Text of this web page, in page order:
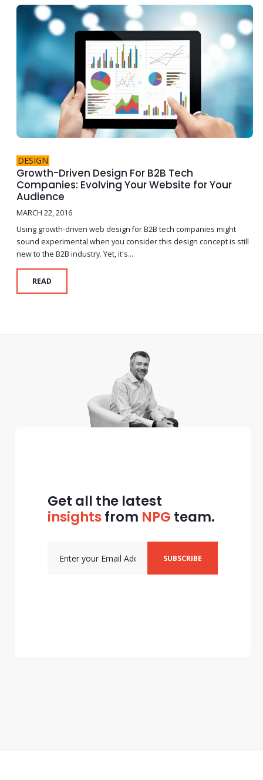
DESIGN
Growth-Driven Design For B2B Tech
Companies: Evolving Your Website for Your
Audience
MARCH 22, 2016
Using growth-driven web design for B2B tech companies might
sound experimental when you consider this design concept is still
new to the B2B industry. Yet, it's...
READ
Get all the latest
insightsfrom NPG team.